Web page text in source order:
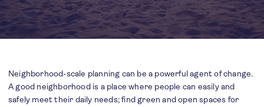
Neighborhood-scale planning can be a powerful agent of change.
A good neighborhood is a place where people can easily and
safely meet their daily needs; find green and open spaces for